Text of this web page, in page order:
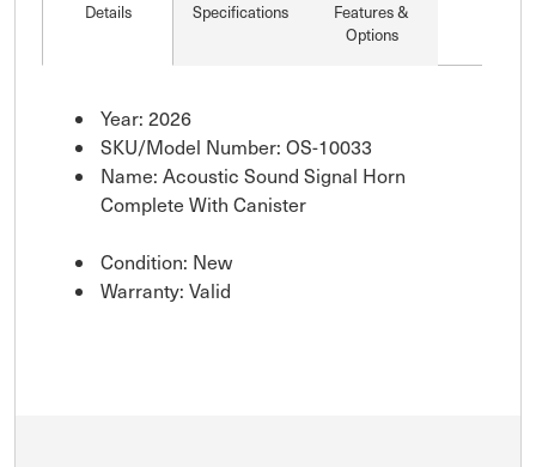
Details Specifications
Features &
Options
Year: 2026
SKU/Model Number: OS-10033
Name: Acoustic Sound Signal Horn
Complete With Canister
Condition: New
Warranty: Valid